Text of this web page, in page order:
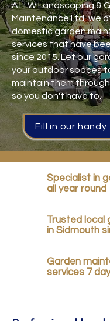
At LW Landscaping &
Maintenance Ltd, we
domestic garden
services that have
since 2015. Let our
your outdoor spaces
maintain them
so you don't have to.
Fill in our handy
Specialist in
all year round
Trusted local
in Sidmouth
Garden
services 7